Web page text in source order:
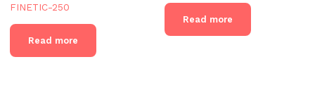
FINETIC-250
Read more
Read more